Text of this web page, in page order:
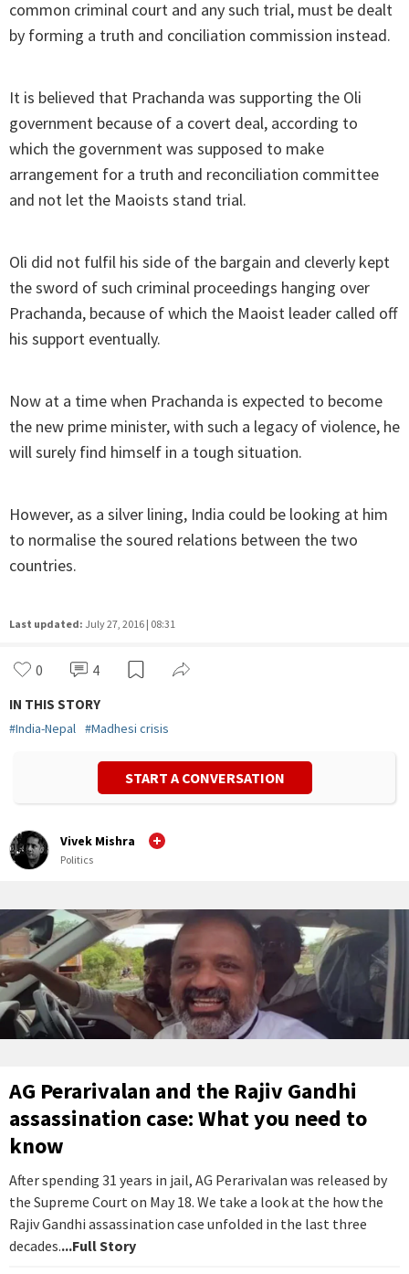
common criminal court and any such trial, must be dealt
by forming a truth and conciliation commission instead.
It is believed that Prachanda was supporting the Oli
government because of a covert deal, according to
which the government was supposed to make
arrangement for a truth and reconciliation committee
and not let the Maoists stand trial.
Oli did not fulfil his side of the bargain and cleverly kept
the sword of such criminal proceedings hanging over
Prachanda, because of which the Maoist leader called off
his support eventually.
Now at a time when Prachanda is expected to become
the new prime minister, with such a legacy of violence, he
will surely find himself in a tough situation.
However, as a silver lining, India could be looking at him
to normalise the soured relations between the two
countries.
Last updated: July 27, 2016 | 08:31
0 4
IN THIS STORY
#India-Nepal #Madhesi crisis
START A CONVERSATION
Vivek Mishra
Politics
AG Perarivalan and the Rajiv Gandhi
assassination case: What you need to
know
After spending 31 years in jail, AG Perarivalan was released by
the Supreme Court on May 18. We take a look at the how the
Rajiv Gandhi assassination case unfolded in the last three
decades....Full Story